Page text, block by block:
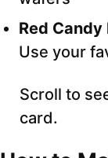
Red
Use your
Scroll to
card.